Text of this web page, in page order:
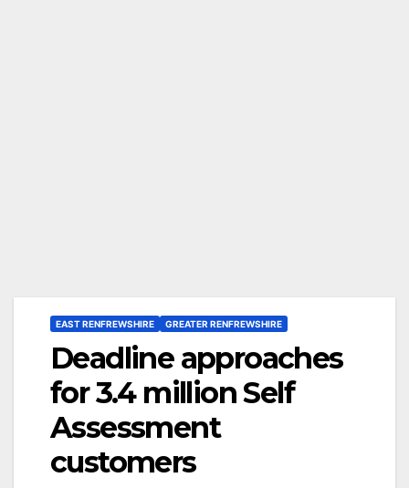
EAST RENFREWSHIRE GREATER RENFREWSHIRE
Deadline approaches
for 3.4 million Self
Assessment
customers